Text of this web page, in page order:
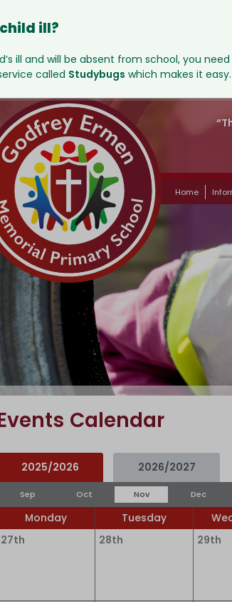
ill?
ill and will be absent from school, you
called Studybugs which makes it easy.
Home
Calendar
2025/2026 2026/2027
Sep Oct Nov Dec
Monday Tuesday
27th
28th 29th